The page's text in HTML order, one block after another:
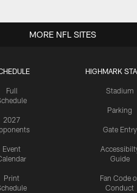
Full
2027
Event
Print
HIGHMARK
Stadium
Parking
Gate Entry
Guide
Fan Code
Conduct
MORE NFL SITES